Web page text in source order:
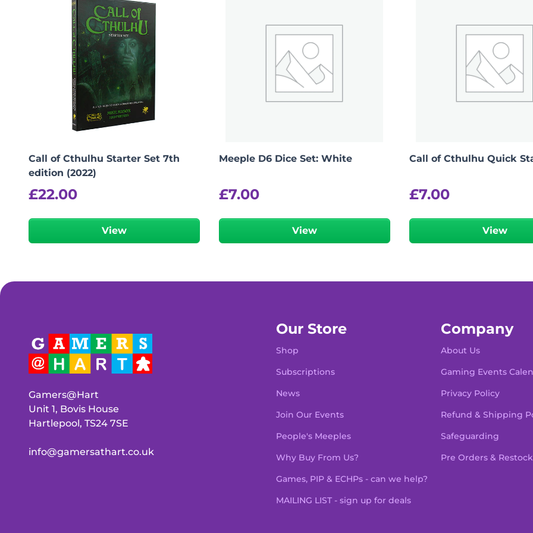
Call of Cthulhu Starter Set 7th
edition (2022)
£22.00
View
Meeple D6 Dice Set: White
£7.00
View
Call of Cthulhu Quick
£7.00
View
Gamers@Hart
Unit 1, Bovis House
Hartlepool, TS24 7SE
info@gamersathart.co.uk
Our Store
Shop
Subscriptions
News
Join Our Events
People's Meeples
Why Buy From Us?
Games, PIP & ECHPs - can we help?
MAILING LIST - sign up for deals
Company
About Us
Gaming Events
Privacy Policy
Refund & Shipping
Safeguarding
Pre Orders &